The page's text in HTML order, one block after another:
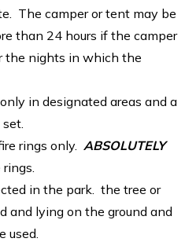
The camper or tent may be
than 24 hours if the camper
the nights in which the
in designated areas and a
rings only. ABSOLUTELY
in the park. the tree or
and lying on the ground and
used.